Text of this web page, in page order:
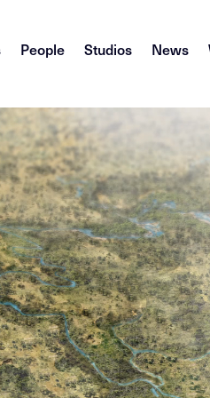
People Studios News